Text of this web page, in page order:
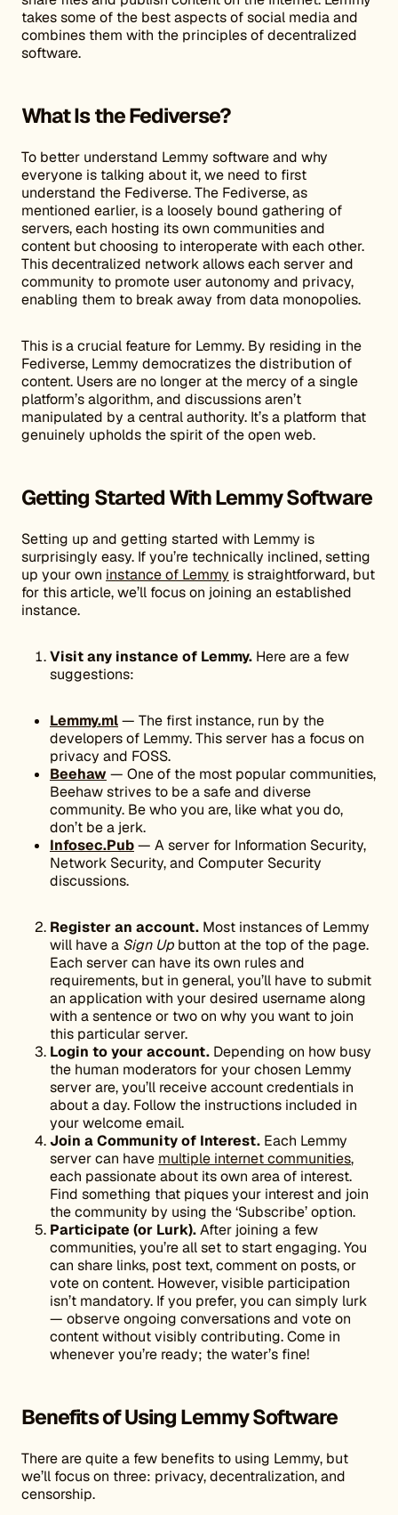
takes some of the best aspects of social media and
combines them with the principles of decentralized
software.
What Is the Fediverse?
To better understand Lemmy software and why
everyone is talking about it, we need to first
understand the Fediverse. The Fediverse, as
mentioned earlier, is a loosely bound gathering of
servers, each hosting its own communities and
content but choosing to interoperate with each other.
This decentralized network allows each server and
community to promote user autonomy and privacy,
enabling them to break away from data monopolies.
This is a crucial feature for Lemmy. By residing in the
Fediverse, Lemmy democratizes the distribution of
content. Users are no longer at the mercy of a single
platform’s algorithm, and discussions aren’t
manipulated by a central authority. It’s a platform that
genuinely upholds the spirit of the open web.
Getting Started With Lemmy Software
Setting up and getting started with Lemmy is
surprisingly easy. If you’re technically inclined, setting
up your own instance of Lemmy is straightforward, but
for this article, we’ll focus on joining an established
instance.
Visit any instance of Lemmy. Here are a few
suggestions:
Lemmy.ml— The first instance, run by the
developers of Lemmy. This server has a focus on
privacy and ​​FOSS.
Beehaw — One of the most popular communities,
Beehaw strives to be a safe and diverse
community. Be who you are, like what you do,
don’t be a jerk.
Infosec.Pub— A server for Information Security,
Network Security, and Computer Security
discussions.
Register an account. Most instances of Lemmy
will have a Sign Up button at the top of the page.
Each server can have its own rules and
requirements, but in general, you’ll have to submit
an application with your desired username along
with a sentence or two on why you want to join
this particular server.
Login to your account. Depending on how busy
the human moderators for your chosen Lemmy
server are, you’ll receive account credentials in
about a day. Follow the instructions included in
your welcome email.
Join a Community of Interest. Each Lemmy
server can have multiple internet communities,
each passionate about its own area of interest.
Find something that piques your interest and join
the community by using the ‘Subscribe’ option.
Participate (or Lurk).After joining a few
communities, you’re all set to start engaging. You
can share links, post text, comment on posts, or
vote on content. However, visible participation
isn’t mandatory. If you prefer, you can simply lurk
— observe ongoing conversations and vote on
content without visibly contributing. Come in
whenever you’re ready; the water’s fine!
Benefits of Using Lemmy Software
There are quite a few benefits to using Lemmy, but
we’ll focus on three: privacy, decentralization, and
censorship.